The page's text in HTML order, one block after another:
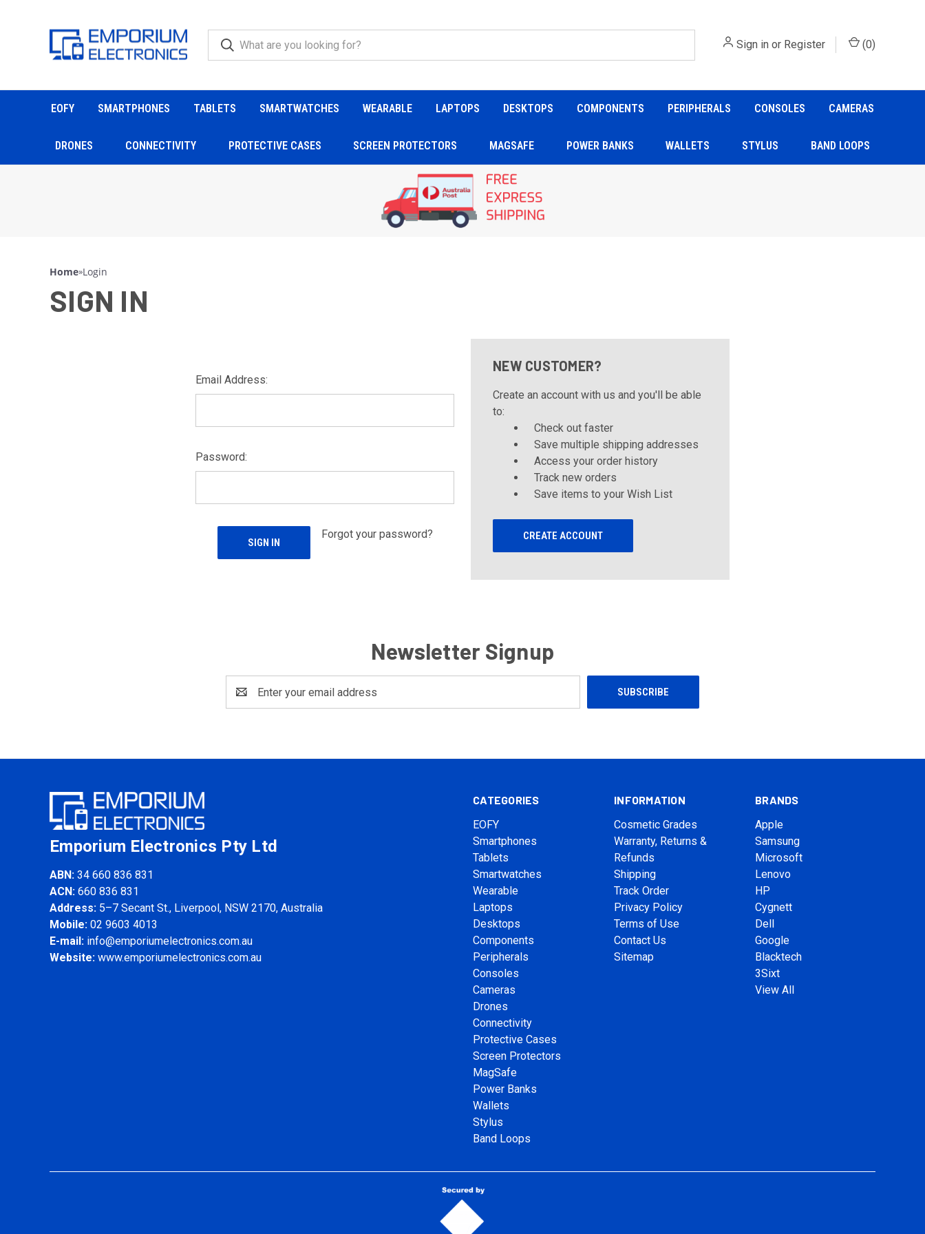
Sign in or Register (0)
EOFY SMARTPHONES TABLETS SMARTWATCHES WEARABLE LAPTOPS DESKTOPS COMPONENTS PERIPHERALS CONSOLES CAMERAS
DRONES CONNECTIVITY PROTECTIVE CASES SCREEN PROTECTORS MAGSAFE POWER BANKS WALLETS STYLUS BAND LOOPS
Home»Login
SIGN IN
Email Address:
Password:
Forgot your password?
NEW CUSTOMER?
Create an account with us and you'll be able
to:
Check out faster
Save multiple shipping addresses
Access your order history
Track new orders
Save items to your Wish List
CREATE ACCOUNT
Newsletter Signup
Address
CATEGORIES
EOFY
Smartphones
Tablets
Smartwatches
Wearable
Laptops
Desktops
Components
Peripherals
Consoles
Cameras
Drones
Connectivity
Protective Cases
Screen Protectors
MagSafe
Power Banks
Wallets
Stylus
Band Loops
INFORMATION
Cosmetic Grades
Warranty, Returns &
Refunds
Shipping
Track Order
Privacy Policy
Terms of Use
Contact Us
Sitemap
BRANDS
Apple
Samsung
Microsoft
Lenovo
HP
Cygnett
Dell
Google
Blacktech
3Sixt
View All
Emporium Electronics Pty Ltd
ABN: 34 660 836 831
ACN: 660 836 831
Address: 5–7 Secant St., Liverpool, NSW 2170, Australia
Mobile: 02 9603 4013
E-mail: info@emporiumelectronics.com.au
Website: www.emporiumelectronics.com.au